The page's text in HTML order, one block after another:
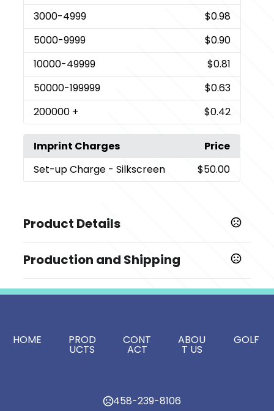
3000-4999
$0.98
5000-9999
$0.90
10000-49999
$0.81
50000-199999
$0.63
200000 + $0.42
Imprint Charges
Price
Set-up Charge - Silkscreen $50.00
Product Details
Assorted,Black,Blue,Brown,Gray,Green
Pink,Purple,Red,White,Yellow,Light Blue
5.47 " x 0.43 "
Production and Shipping
Production Time: 5-7 business days
HOME PROD
UCTS
CONT
ACT
ABOU
T US
GOLF
458-239-8106